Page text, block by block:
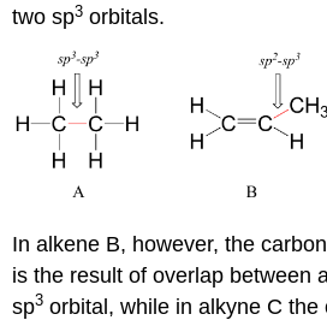
two sp3 orbitals.
In alkene B, however, the
is the result of overlap between
sp3 orbital, while in alkyne C the